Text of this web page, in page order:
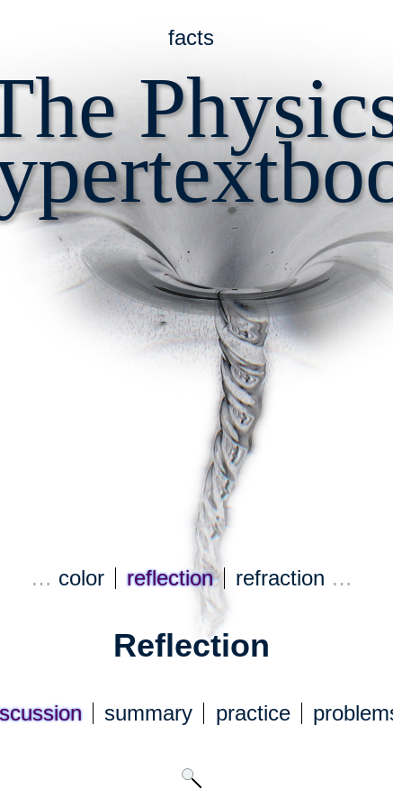
facts
… color reflection refraction …
Reflection
ion summary practice